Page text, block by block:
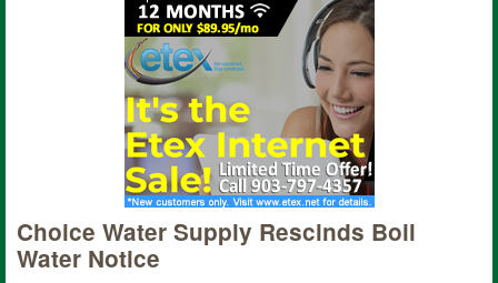
Choice Water Supply Rescinds Boil
Water Notice